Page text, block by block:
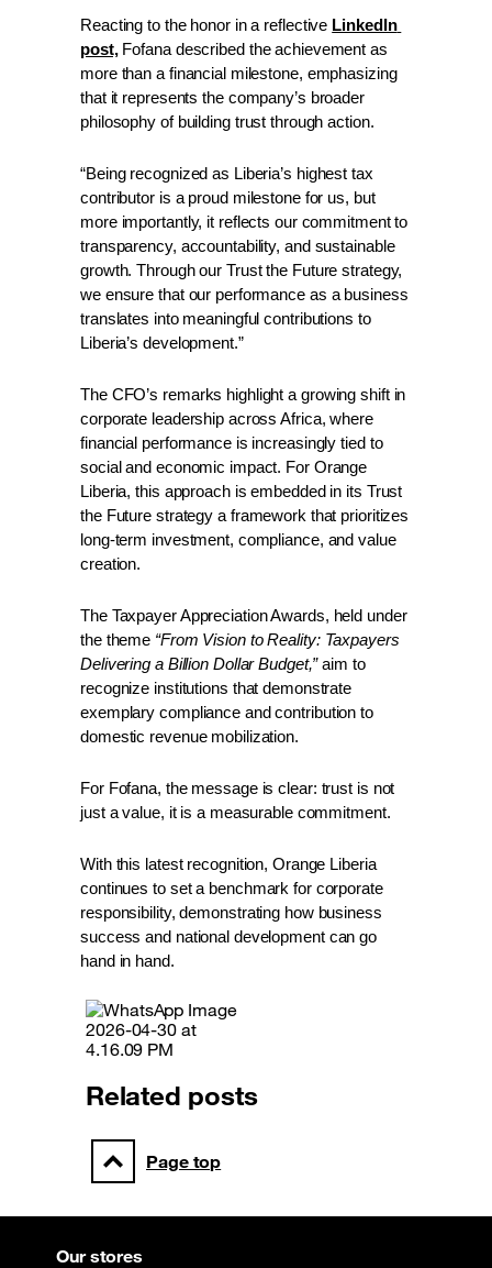
Reacting to the honor in a reflective LinkedIn
post, Fofana described the achievement as
more than a financial milestone, emphasizing
that it represents the company’s broader
philosophy of building trust through action.
“Being recognized as Liberia’s highest tax
contributor is a proud milestone for us, but
more importantly, it reflects our commitment to
transparency, accountability, and sustainable
growth. Through our Trust the Future strategy,
we ensure that our performance as a business
translates into meaningful contributions to
Liberia’s development.”
The CFO’s remarks highlight a growing shift in
corporate leadership across Africa, where
financial performance is increasingly tied to
social and economic impact. For Orange
Liberia, this approach is embedded in its Trust
the Future strategy a framework that prioritizes
long-term investment, compliance, and value
creation.
The Taxpayer Appreciation Awards, held under
the theme “From Vision to Reality: Taxpayers
Delivering a Billion Dollar Budget,” aim to
recognize institutions that demonstrate
exemplary compliance and contribution to
domestic revenue mobilization.
For Fofana, the message is clear: trust is not
just a value, it is a measurable commitment.
With this latest recognition, Orange Liberia
continues to set a benchmark for corporate
responsibility, demonstrating how business
success and national development can go
hand in hand.
Related posts
Page top
Our stores